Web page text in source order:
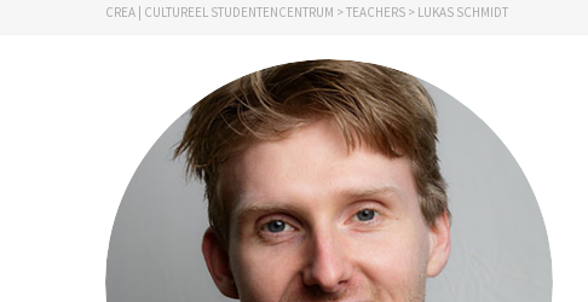
CREA | CULTUREEL STUDENTENCENTRUM > TEACHERS > LUKAS SCHMIDT